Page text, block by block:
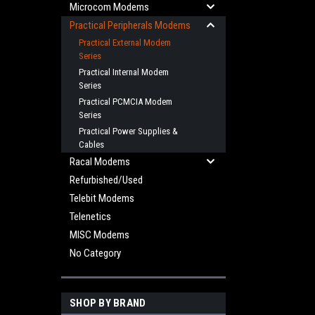
Microcom Modems
Practical Peripherals Modems
Practical External Modem
Series
Practical Internal Modem
Series
Practical PCMCIA Modem
Series
Practical Power Supplies &
Cables
Racal Modems
Refurbished/Used
Telebit Modems
Telenetics
MISC Modems
No Category
SHOP BY BRAND